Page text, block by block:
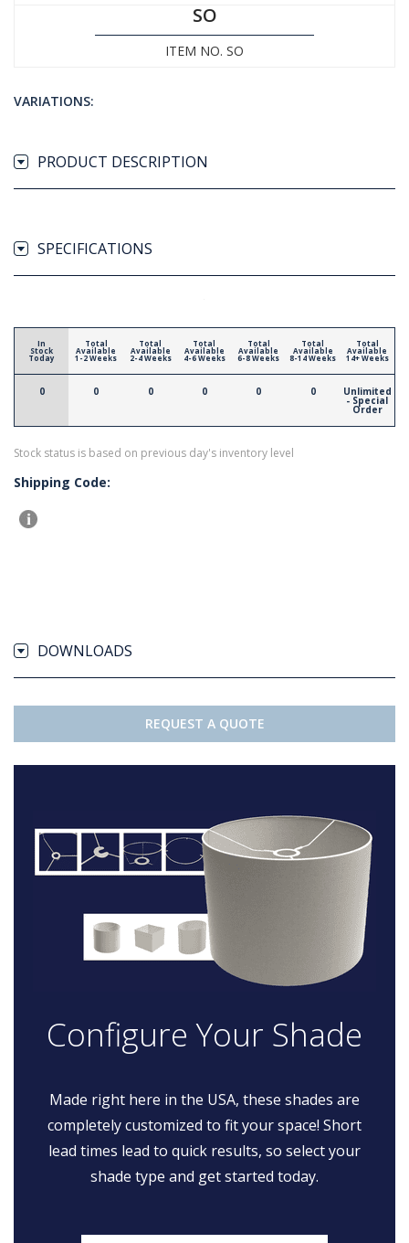
SO
ITEM NO. SO
VARIATIONS:
PRODUCT DESCRIPTION
SPECIFICATIONS
In
Stock
Today
0
Total
Available
1-2 Weeks
0
Total
Available
2-4 Weeks
0
Total
Available
4-6 Weeks
0
Total
Available
6-8 Weeks
0
Total
Available
8-14 Weeks
0
Total
Available
14+ Weeks
Unlimited
- Special
Order
Stock status is based on previous day's inventory level
Shipping Code:
DOWNLOADS
REQUEST A QUOTE
Configure Your Shade
Made right here in the USA, these shades are
completely customized to fit your space! Short
lead times lead to quick results, so select your
shade type and get started today.